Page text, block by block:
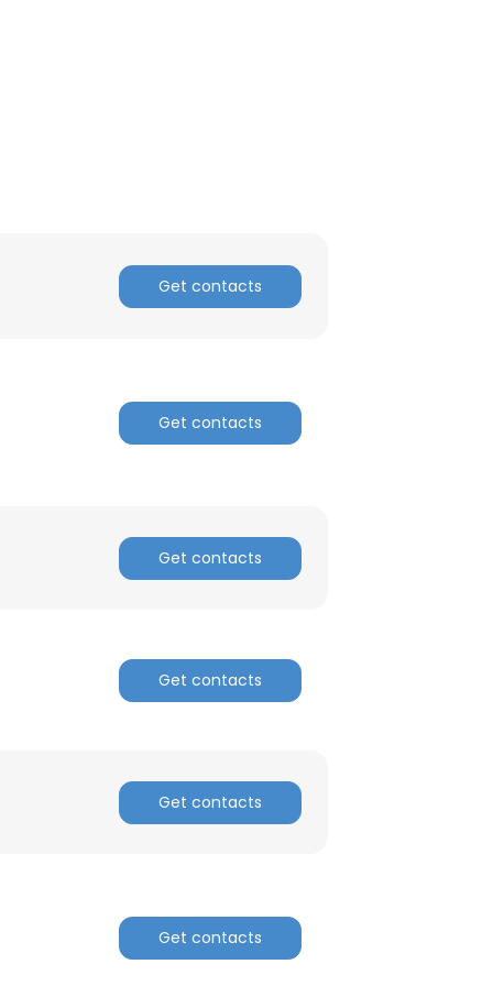
Get contacts
Get contacts
Get contacts
Get contacts
Get contacts
Get contacts